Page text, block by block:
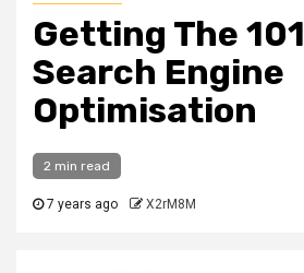
Getting The
Search Engine
Optimisation
2 min read
7 years ago X2rM8M